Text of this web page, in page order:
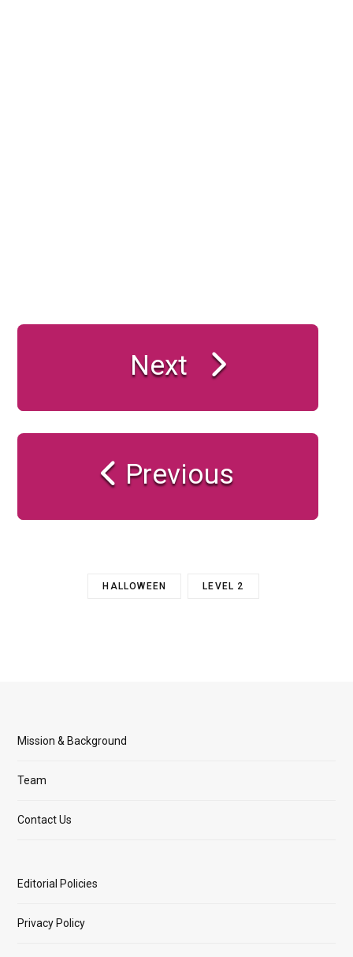
Next
Previous
HALLOWEEN LEVEL 2
Mission & Background
Team
Contact Us
Editorial Policies
Privacy Policy